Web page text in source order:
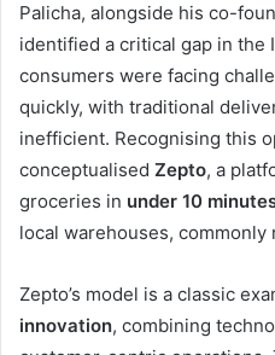
Palicha, alongside his co-
identified a critical gap in the
consumers were facing
quickly, with traditional
inefficient. Recognising this
conceptualised Zepto, a
groceries in under 10
local warehouses, commonly
Zepto’s model is a classic
innovation, combining